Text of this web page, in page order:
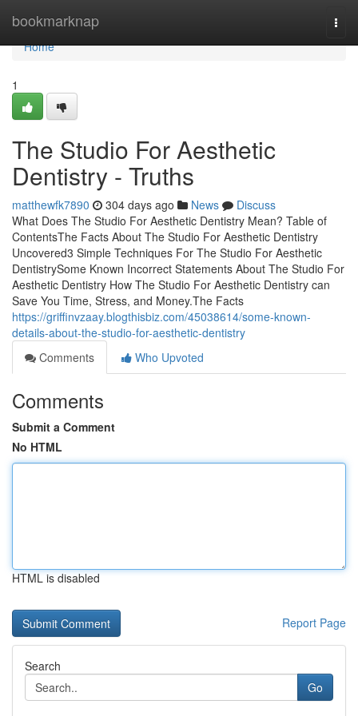
bookmarknap
Home
Home
1
The Studio For Aesthetic
Dentistry - Truths
matthewfk7890 304 days ago News
Discuss
What Does The Studio For Aesthetic Dentistry Mean? Table of
ContentsThe Facts About The Studio For Aesthetic Dentistry
Uncovered3 Simple Techniques For The Studio For Aesthetic
DentistrySome Known Incorrect Statements About The Studio For
Aesthetic Dentistry How The Studio For Aesthetic Dentistry can
Save You Time, Stress, and Money.The Facts
https://griffinvzaay.blogthisbiz.com/45038614/some-known-
details-about-the-studio-for-aesthetic-dentistry
Comments
Who Upvoted
Comments
Submit a Comment
No HTML
HTML is disabled
Report Page
Search
Go